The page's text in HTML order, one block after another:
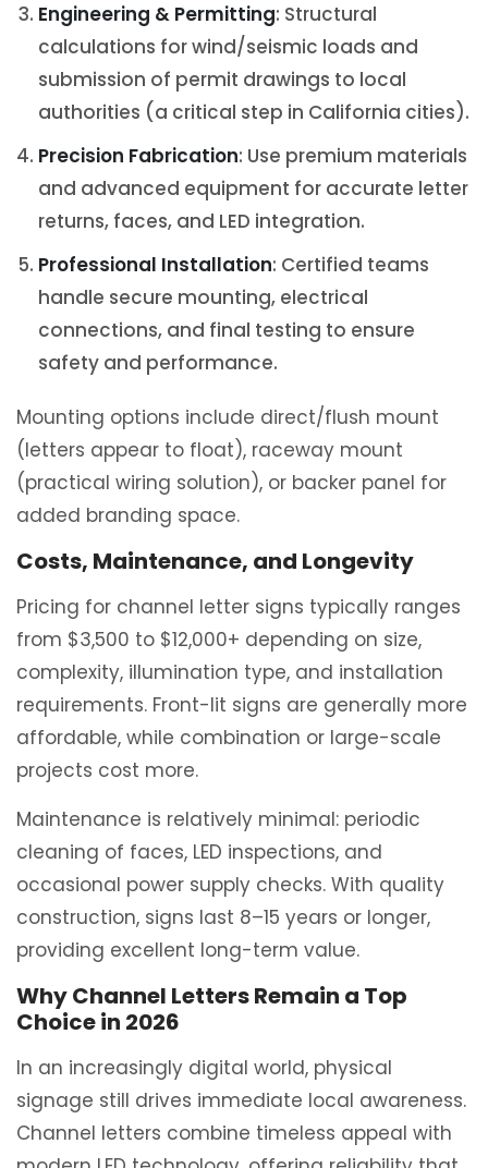
Engineering & Permitting: Structural
calculations for wind/seismic loads and
submission of permit drawings to local
authorities (a critical step in California cities).
Precision Fabrication: Use premium materials
and advanced equipment for accurate letter
returns, faces, and LED integration.
Professional Installation: Certified teams
handle secure mounting, electrical
connections, and final testing to ensure
safety and performance.
Mounting options include direct/flush mount
(letters appear to float), raceway mount
(practical wiring solution), or backer panel for
added branding space.
Costs, Maintenance, and Longevity
Pricing for channel letter signs typically ranges
from $3,500 to $12,000+ depending on size,
complexity, illumination type, and installation
requirements. Front-lit signs are generally more
affordable, while combination or large-scale
projects cost more.
Maintenance is relatively minimal: periodic
cleaning of faces, LED inspections, and
occasional power supply checks. With quality
construction, signs last 8–15 years or longer,
providing excellent long-term value.
Why Channel Letters Remain a Top
Choice in 2026
In an increasingly digital world, physical
signage still drives immediate local awareness.
Channel letters combine timeless appeal with